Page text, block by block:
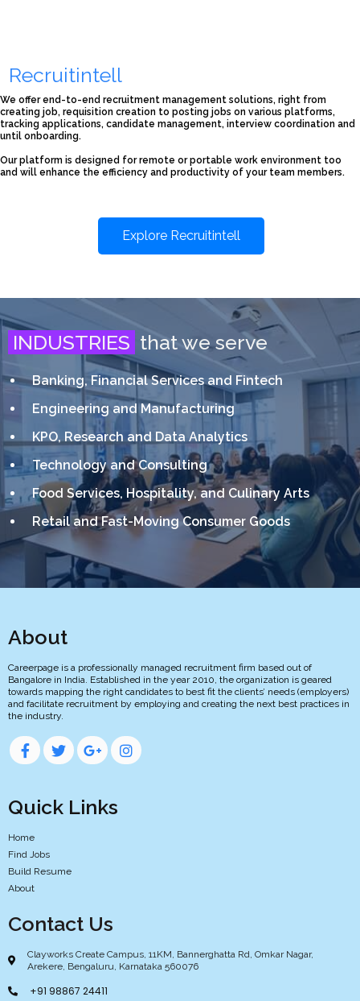
Recruitintell
We offer end-to-end recruitment management solutions, right from
creating job, requisition creation to posting jobs on various platforms,
tracking applications, candidate management, interview coordination and
until onboarding.
Our platform is designed for remote or portable work environment too
and will enhance the efficiency and productivity of your team members.
Explore Recruitintell
INDUSTRIES that we serve
Banking, Financial Services and Fintech
Engineering and Manufacturing
KPO, Research and Data Analytics
Technology and Consulting
Food Services, Hospitality, and Culinary Arts
Retail and Fast-Moving Consumer Goods
About
Careerpage is a professionally managed recruitment firm based out of
Bangalore in India. Established in the year 2010, the organization is geared
towards mapping the right candidates to best fit the clients’ needs (employers)
and facilitate recruitment by employing and creating the next best practices in
the industry.
Quick Links
Home
Find Jobs
Build Resume
About
Contact Us
Clayworks Create Campus, 11KM, Bannerghatta Rd, Omkar Nagar,
Arekere, Bengaluru, Karnataka 560076
+91 98867 24411